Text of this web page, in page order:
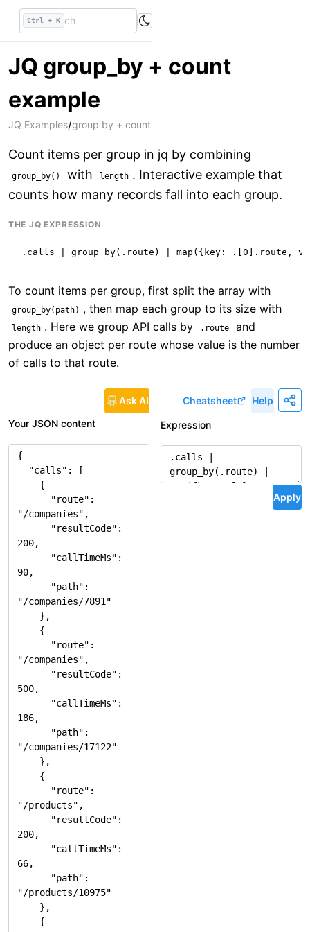
Ctrl + K
JQ group_by + count
example
JQ Examples/group by + count
Count items per group in jq by combining
group_by() with length . Interactive example that
counts how many records fall into each group.
THE JQ EXPRESSION
.calls | group_by(.route) | map({key: .[0].route,
To count items per group, first split the array with
group_by(path) , then map each group to its size with
length . Here we group API calls by .route
and
produce an object per route whose value is the number
of calls to that route.
Ask AI
Your JSON content
Cheatsheet Help
Expression
Apply